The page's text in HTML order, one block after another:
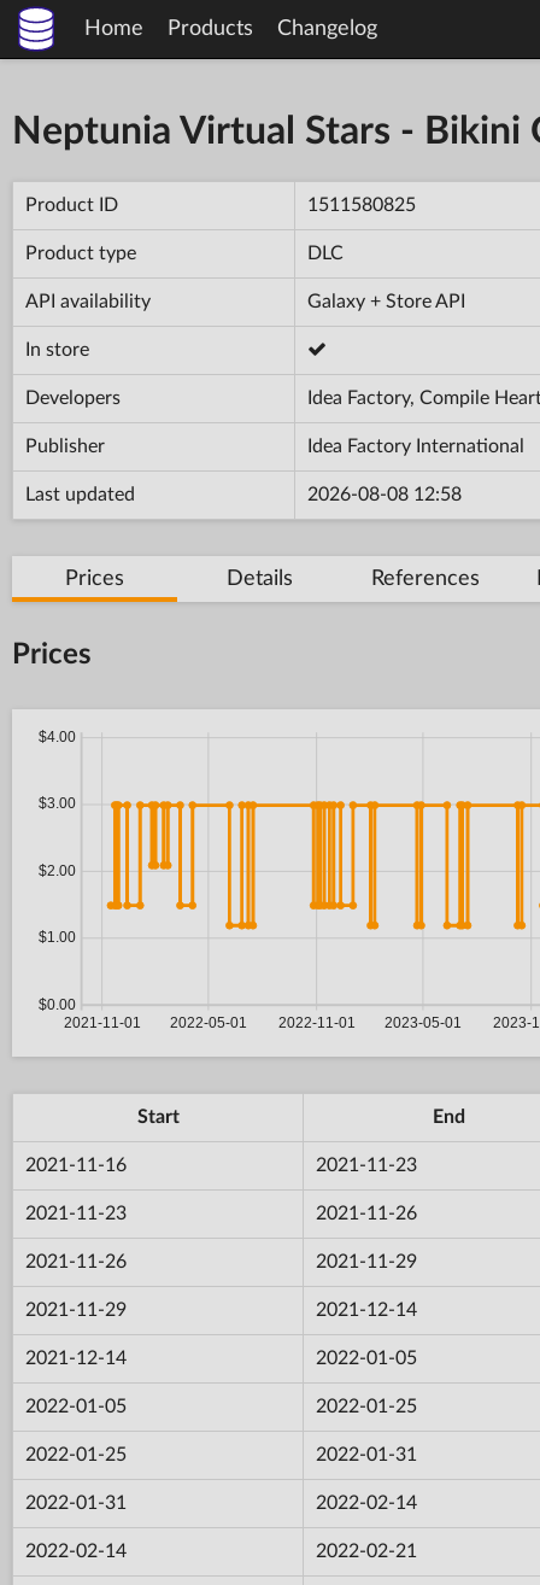
Home Products Changelog
Neptunia Virtual Stars - Bikini
Product ID 1511580825
Product type DLC
API availability Galaxy + Store API
In store
Developers Idea Factory, Compile
Publisher Idea Factory International
Last updated 2026-08-08 12:58
Prices Details References
Prices
Start End
2021-11-16 2021-11-23
2021-11-23 2021-11-26
2021-11-26 2021-11-29
2021-11-29 2021-12-14
2021-12-14 2022-01-05
2022-01-05 2022-01-25
2022-01-25 2022-01-31
2022-01-31 2022-02-14
2022-02-14 2022-02-21